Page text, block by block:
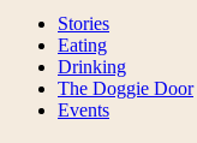
Stories
Eating
Drinking
The Doggie Door
Events